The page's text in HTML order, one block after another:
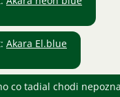
Akara El.blue
co tadial chodi